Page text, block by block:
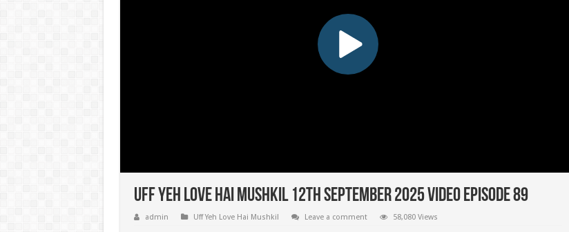
Uff Yeh Love Hai Mushkil 12th September 2025 Video Episode 89
admin Uff Yeh Love Hai Mushkil Leave a comment 58,080 Views